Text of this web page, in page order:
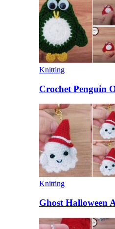
Knitting
Crochet Penguin
Knitting
Ghost Halloween